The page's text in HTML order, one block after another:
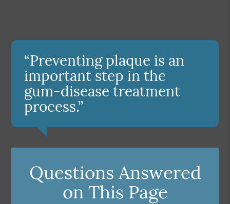
“Preventing plaque is an
important step in the
gum-disease treatment
process.”
Questions Answered
on This Page